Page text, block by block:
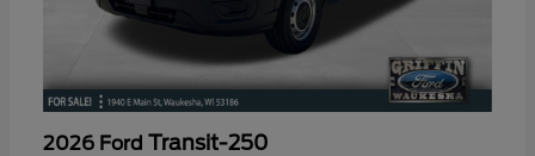
2026 Ford Transit-250